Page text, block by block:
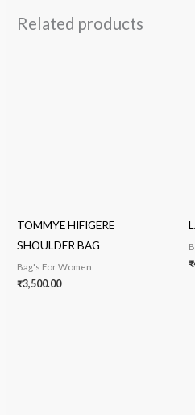
Related products
TOMMYE HIFIGERE
SHOULDER BAG
Bag's For Women
₹3,500.00
₹